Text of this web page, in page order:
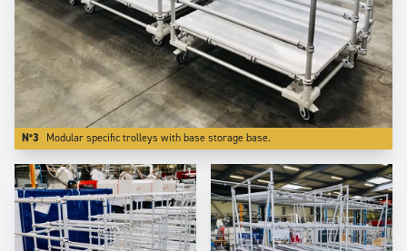
N°3 Modular specific trolleys with base storage base.